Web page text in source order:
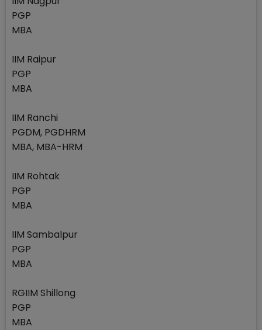
PGP
MBA
IIM Raipur
PGP
MBA
IIM Ranchi
PGDM, PGDHRM
MBA, MBA-HRM
IIM Rohtak
PGP
MBA
IIM Sambalpur
PGP
MBA
RGIIM Shillong
PGP
MBA